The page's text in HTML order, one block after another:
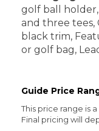
golf ball
and three
black trim,
or golf bag,
Guide Price
This price range is
Final pricing will